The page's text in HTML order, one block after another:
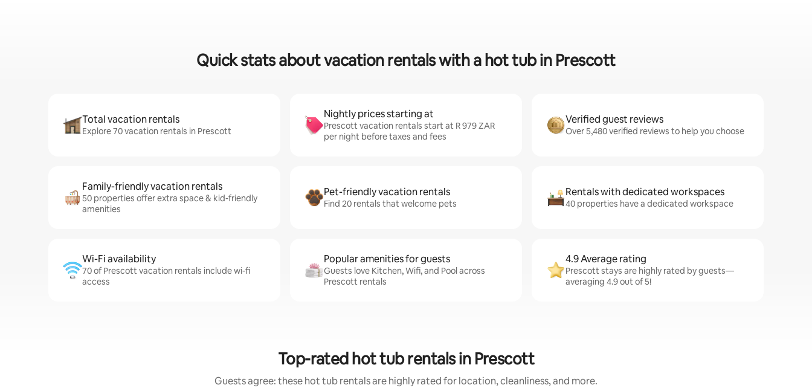
Quick stats about vacation rentals with a hot tub in Prescott
Total vacation rentals
Explore 70 vacation rentals in Prescott
Nightly prices starting at
Prescott vacation rentals start at R 979 ZAR
per night before taxes and fees
Verified guest reviews
Over 5,480 verified reviews to help you choose
Family-friendly vacation rentals
50 properties offer extra space & kid-friendly
amenities
Pet-friendly vacation rentals
Find 20 rentals that welcome pets
Rentals with dedicated workspaces
40 properties have a dedicated workspace
Wi-Fi availability
70 of Prescott vacation rentals include wi-fi
access
Popular amenities for guests
Guests love Kitchen, Wifi, and Pool across
Prescott rentals
4.9 Average rating
Prescott stays are highly rated by guests—
averaging 4.9 out of 5!
Top-rated hot tub rentals in Prescott
Guests agree: these hot tub rentals are highly rated for location, cleanliness, and more.